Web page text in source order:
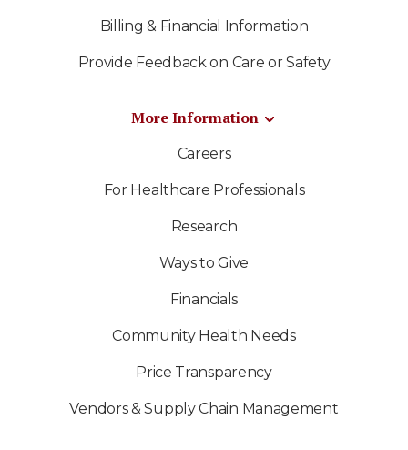
Billing & Financial Information
Provide Feedback on Care or Safety
More Information
Careers
For Healthcare Professionals
Research
Ways to Give
Financials
Community Health Needs
Price Transparency
Vendors & Supply Chain Management